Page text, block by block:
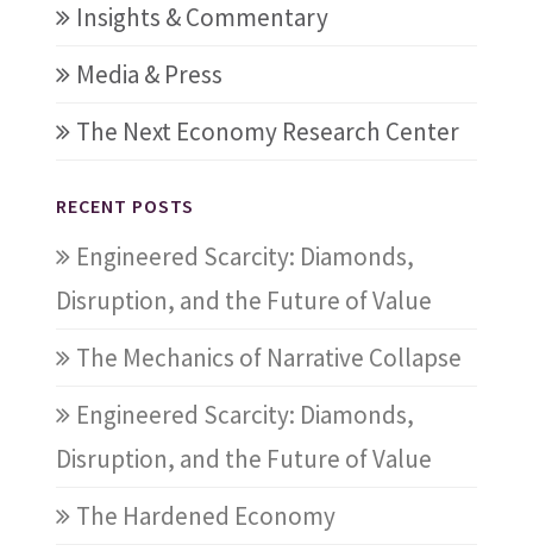
Insights & Commentary
Media & Press
The Next Economy Research Center
RECENT POSTS
Engineered Scarcity: Diamonds,
Disruption, and the Future of Value
The Mechanics of Narrative Collapse
Engineered Scarcity: Diamonds,
Disruption, and the Future of Value
The Hardened Economy